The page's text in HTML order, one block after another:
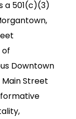
a 501(c)(3)
of
Downtown
Street